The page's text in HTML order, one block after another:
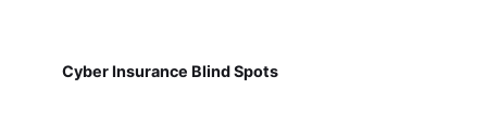
Cyber Insurance Blind Spots